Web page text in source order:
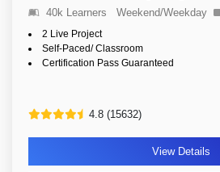
40k Learners Weekend/Weekday
2 Live Project
Self-Paced/ Classroom
Certification Pass Guaranteed
4.8 (15632)
View Details